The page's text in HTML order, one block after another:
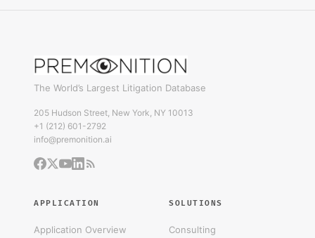
The World’s Largest Litigation Database
205 Hudson Street, New York, NY 10013
+1 (212) 601-2792
info@premonition.ai
APPLICATION
Application Overview
SOLUTIONS
Consulting